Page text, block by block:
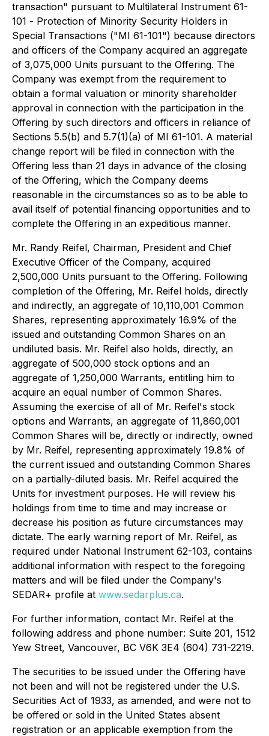
transaction" pursuant to Multilateral Instrument 61-
101 - Protection of Minority Security Holders in
Special Transactions ("MI 61-101") because directors
and officers of the Company acquired an aggregate
of 3,075,000 Units pursuant to the Offering. The
Company was exempt from the requirement to
obtain a formal valuation or minority shareholder
approval in connection with the participation in the
Offering by such directors and officers in reliance of
Sections 5.5(b) and 5.7(1)(a) of MI 61-101. A material
change report will be filed in connection with the
Offering less than 21 days in advance of the closing
of the Offering, which the Company deems
reasonable in the circumstances so as to be able to
avail itself of potential financing opportunities and to
complete the Offering in an expeditious manner.
Mr. Randy Reifel, Chairman, President and Chief
Executive Officer of the Company, acquired
2,500,000 Units pursuant to the Offering. Following
completion of the Offering, Mr. Reifel holds, directly
and indirectly, an aggregate of 10,110,001 Common
Shares, representing approximately 16.9% of the
issued and outstanding Common Shares on an
undiluted basis. Mr. Reifel also holds, directly, an
aggregate of 500,000 stock options and an
aggregate of 1,250,000 Warrants, entitling him to
acquire an equal number of Common Shares.
Assuming the exercise of all of Mr. Reifel's stock
options and Warrants, an aggregate of 11,860,001
Common Shares will be, directly or indirectly, owned
by Mr. Reifel, representing approximately 19.8% of
the current issued and outstanding Common Shares
on a partially-diluted basis. Mr. Reifel acquired the
Units for investment purposes. He will review his
holdings from time to time and may increase or
decrease his position as future circumstances may
dictate. The early warning report of Mr. Reifel, as
required under National Instrument 62-103, contains
additional information with respect to the foregoing
matters and will be filed under the Company's
SEDAR+ profile at www.sedarplus.ca.
For further information, contact Mr. Reifel at the
following address and phone number: Suite 201, 1512
Yew Street, Vancouver, BC V6K 3E4 (604) 731-2219.
The securities to be issued under the Offering have
not been and will not be registered under the U.S.
Securities Act of 1933, as amended, and were not to
be offered or sold in the United States absent
registration or an applicable exemption from the